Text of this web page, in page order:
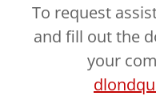
To request
and fill out the
your